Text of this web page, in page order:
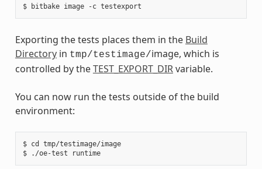
Exporting the tests places them in the Build
Directoryin tmp/testimage/image, which is
controlled by theTEST_EXPORT_DIRvariable.
You can now run the tests outside of the build
environment:
$ cd tmp/testimage/image
$ ./oe-test runtime